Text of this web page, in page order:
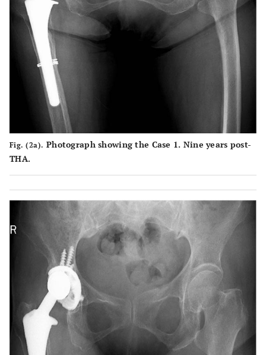
in some
Case
the end face
is crushed
due to
friction with
the stem
neck
believed to
have caused
exfoliation
in some
areas
surface
Partial
lower
Scratch
marks
throughout
the click of
the shell
dissociation
Fig. (2a). Photograph showing the Case 1. Nine years post-
THA.